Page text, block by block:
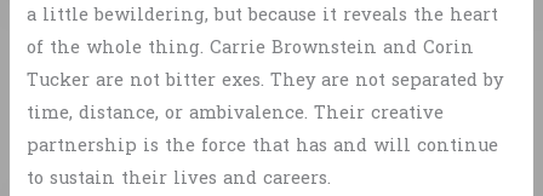
a little bewildering, but because it reveals the heart
of the whole thing. Carrie Brownstein and Corin
Tucker are not bitter exes. They are not separated by
time, distance, or ambivalence. Their creative
partnership is the force that has and will continue
to sustain their lives and careers.